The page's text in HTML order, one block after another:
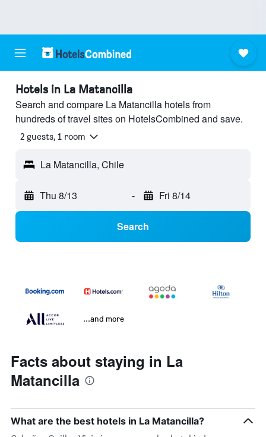
Hotels in La Matancilla
Search and compare La Matancilla hotels from
hundreds of travel sites on HotelsCombined and save.
2 guests, 1 room
La Matancilla, Chile
Thu 8/13 - Fri 8/14
Search
...and more
Facts about staying in La
Matancilla
What are the best hotels in La Matancilla?